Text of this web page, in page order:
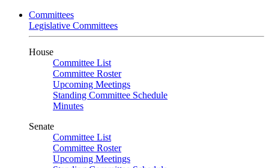
Committees
Legislative Committees
House
Committee List
Committee Roster
Upcoming Meetings
Standing Committee Schedule
Minutes
Senate
Committee List
Committee Roster
Upcoming Meetings